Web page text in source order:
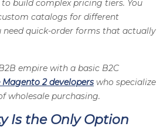
build complex pricing tiers. You
catalogs for different
need quick-order forms that actually
empire with a basic B2C
Magento 2 developers who specialize
wholesale purchasing.
Is the Only Option